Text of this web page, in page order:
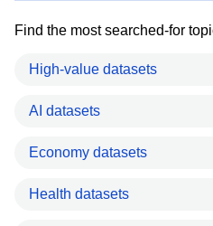
Find the most searched-for
High-value datasets
AI datasets
Economy datasets
Health datasets